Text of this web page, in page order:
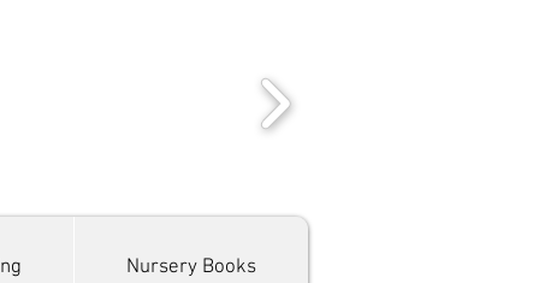
Nursery Books